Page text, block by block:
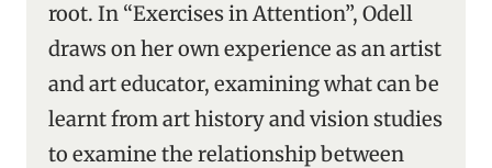
root. In “Exercises in Attention”, Odell
draws on her own experience as an artist
and art educator, examining what can be
learnt from art history and vision studies
to examine the relationship between